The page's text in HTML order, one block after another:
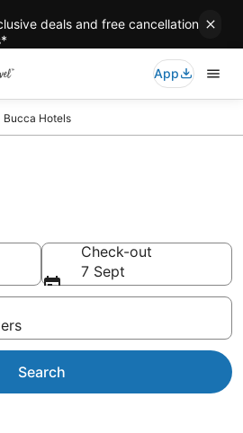
deals and free cancellation
App
Bucca Hotels
Check-out
7 Sept
Search